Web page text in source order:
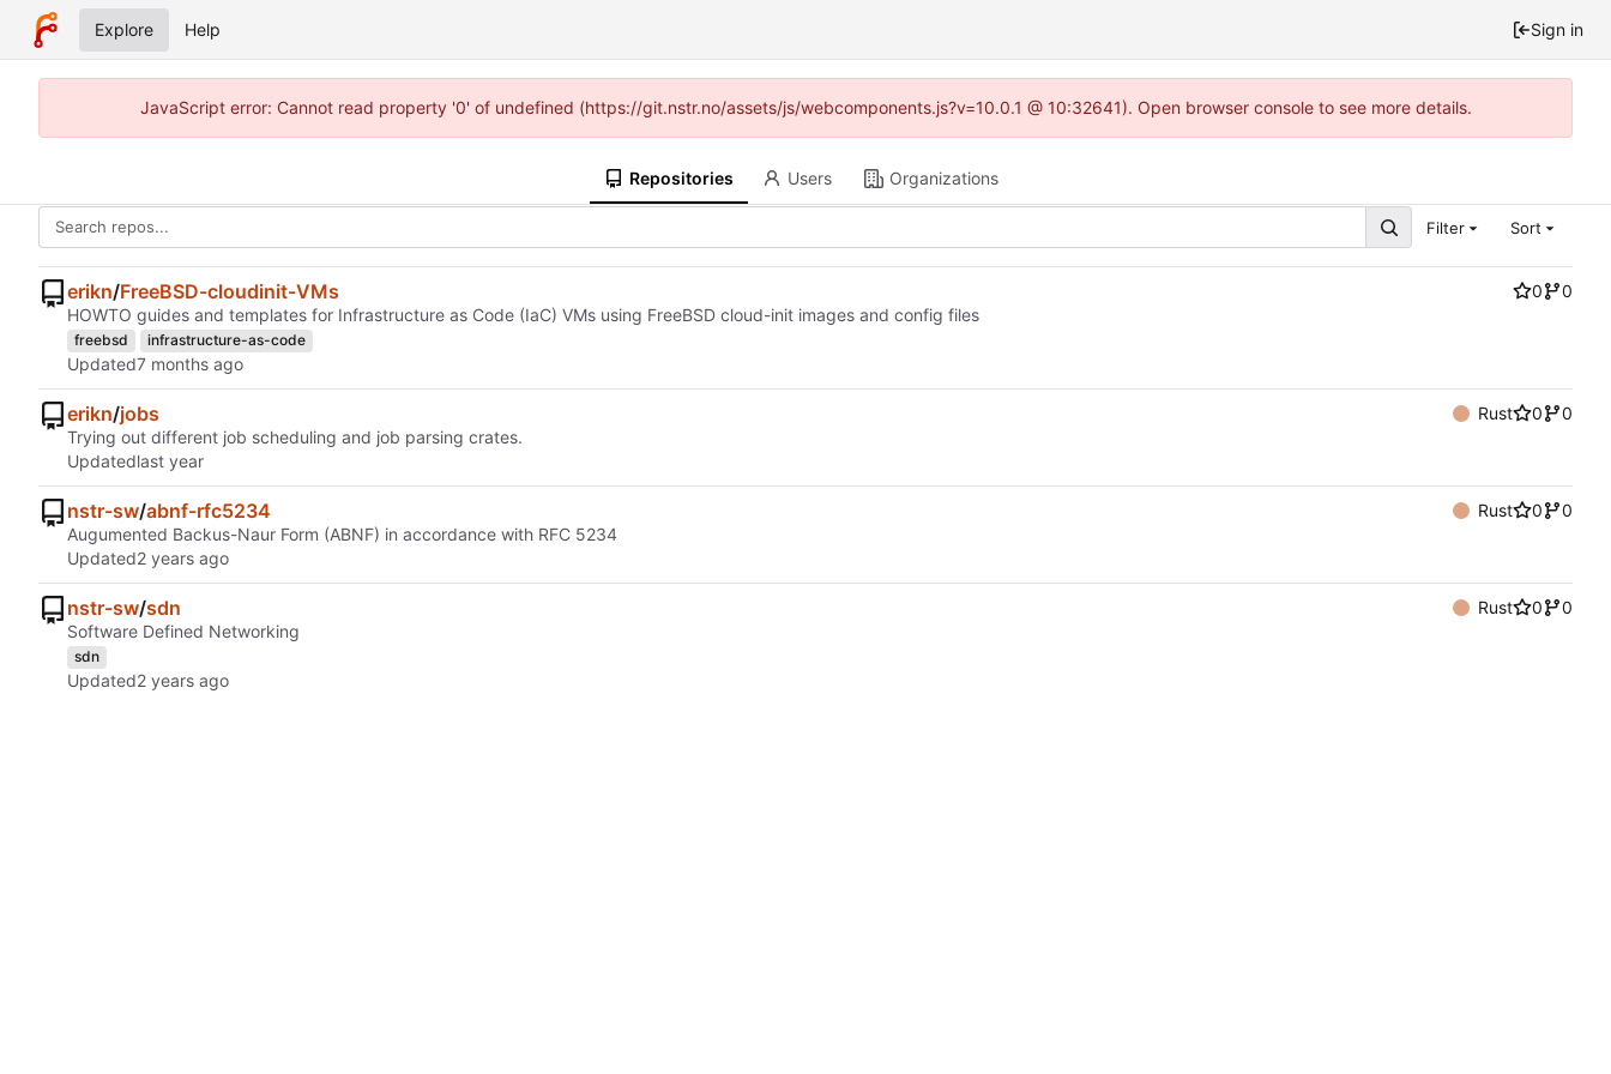
Explore Help Sign in
JavaScript error: Cannot read property '0' of undefined (https://git.nstr.no/assets/js/webcomponents.js?v=10.0.1 @ 10:32641). Open browser console to see more details.
Repositories Users Organizations
Filter Sort
erikn/FreeBSD-cloudinit-VMs 0
0
HOWTO guides and templates for Infrastructure as Code (IaC) VMs using FreeBSD cloud-init images and config files
freebsd infrastructure-as-code
Updated
erikn/jobs Rust 0
0
Trying out different job scheduling and job parsing crates.
Updated
nstr-sw/abnf-rfc5234 Rust 0
0
Augumented Backus-Naur Form (ABNF) in accordance with RFC 5234
Updated
nstr-sw/sdn Rust 0
0
Software Defined Networking
sdn
Updated